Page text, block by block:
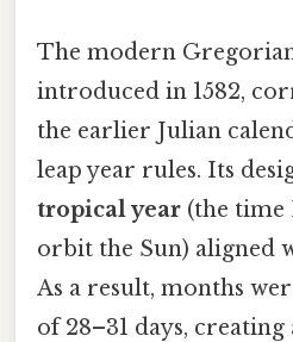
The modern
introduced in 1582,
the earlier Julian
leap year rules. Its
tropical year (the time
orbit the Sun) aligned
As a result, months
of 28–31 days,